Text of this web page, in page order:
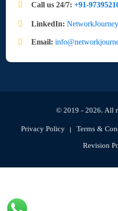
Call us 24/7: +91-
LinkedIn: NetworkJourney
Email:
© 2019 - 2026. All
Privacy Policy Terms &
Revision